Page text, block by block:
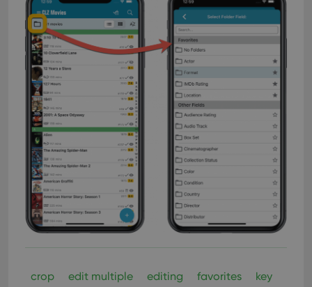
crop edit multiple editing favorites
key